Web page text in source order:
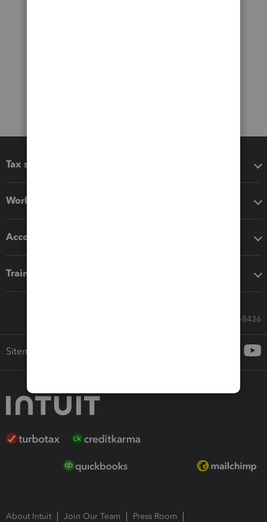
Tax software
Workflow add-ons
Accounting solutions
Training & support
Call Sales: 833-564-8436
Sitemap
About Intuit Join Our Team
Press Room